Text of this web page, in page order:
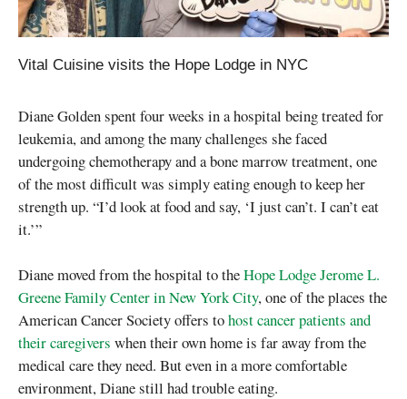
Vital Cuisine visits the Hope Lodge in NYC
Diane Golden spent four weeks in a hospital being treated for
leukemia, and among the many challenges she faced
undergoing chemotherapy and a bone marrow treatment, one
of the most difficult was simply eating enough to keep her
strength up. “I’d look at food and say, ‘I just can’t. I can’t eat
it.’”
Diane moved from the hospital to theHope Lodge Jerome L.
Greene Family Center in New York City, one of the places the
American Cancer Society offers tohost cancer patients and
their caregivers when their own home is far away from the
medical care they need. But even in a more comfortable
environment, Diane still had trouble eating.